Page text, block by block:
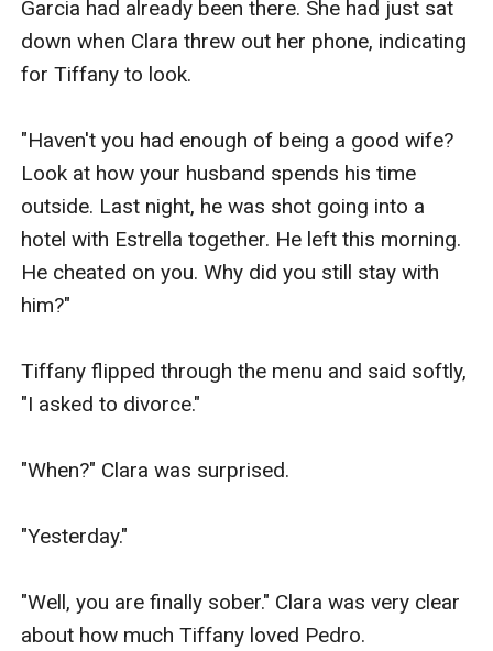
Garcia had already been there. She had just sat
down when Clara threw out her phone, indicating
for Tiffany to look.
"Haven't you had enough of being a good wife?
Look at how your husband spends his time
outside. Last night, he was shot going into a
hotel with Estrella together. He left this morning.
He cheated on you. Why did you still stay with
him?"
Tiffany flipped through the menu and said softly,
"I asked to divorce."
"When?" Clara was surprised.
"Yesterday."
"Well, you are finally sober." Clara was very clear
about how much Tiffany loved Pedro.